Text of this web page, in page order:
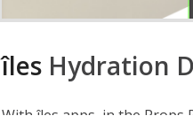
îlesHydration
With îles apps, in the Props